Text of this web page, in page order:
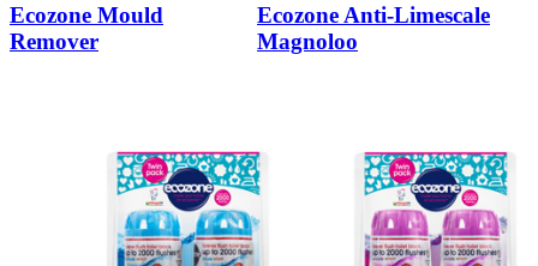
Ecozone Mould
Remover
Ecozone Anti-Limescale
Magnoloo